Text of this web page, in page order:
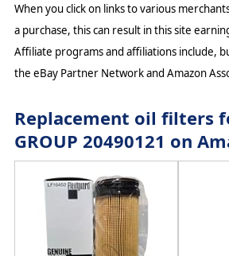
When you click on links to various
a purchase, this can result in this site
Affiliate programs and affiliations include,
the eBay Partner Network and Amazon
Replacement oil filters
GROUP 20490121 on